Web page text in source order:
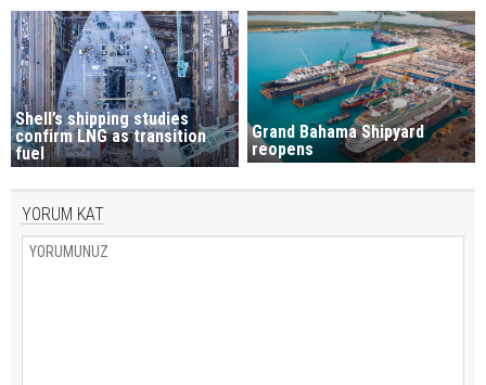
Shell’s shipping studies
confirm LNG as transition
fuel
Grand Bahama Shipyard
reopens
YORUM KAT